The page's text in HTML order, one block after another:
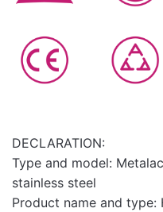
DECLARATION:
Type and model:
stainless steel
Product name and type: